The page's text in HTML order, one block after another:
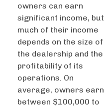
owners can earn
significant income, but
much of their income
depends on the size of
the dealership and the
profitability of its
operations. On
average, owners earn
between $100,000 to